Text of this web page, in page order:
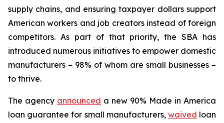
supply chains, and ensuring taxpayer dollars support
American workers and job creators instead of foreign
competitors. As part of that priority, the SBA has
introduced numerous initiatives to empower domestic
manufacturers – 98% of whom are small businesses –
to thrive.
The agency announced a new 90% Made in America
loan guarantee for small manufacturers, waived loan